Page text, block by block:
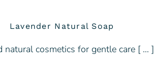
Lavender Natural Soap
natural cosmetics for gentle care [ … ]